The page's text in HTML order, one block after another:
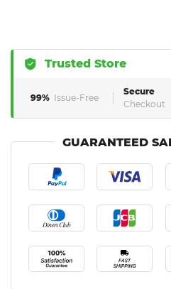
Trusted Store
99% Issue-Free
Secure
Checkout
GUARANTEED